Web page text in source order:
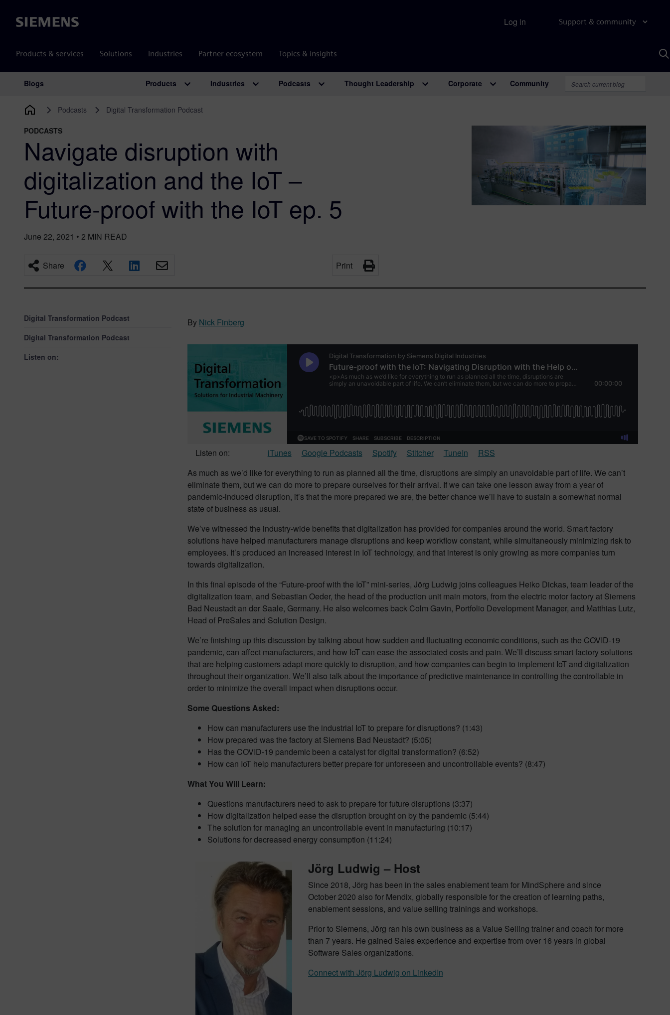
Siemens Support & community
Products & services Solutions Industries Partner ecosystem Topics & insights
Log in
Main Navigation
Blogs Products Industries Podcasts Thought Leadership Corporate Community
Podcasts Digital Transformation Podcast
PODCASTS
Navigate disruption with
digitalization and the IoT –
Future-proof with the IoT ep. 5
June 22, 2021 • 2 MIN READ
Share Print
Digital Transformation Podcast
Digital Transformation Podcast
Listen on:
By Nick Finberg
Listen on: iTunes Google Podcasts Spotify Stitcher TuneIn
RSS
As much as we’d like for everything to run as planned all the time, disruptions are simply an unavoidable part of life. We can’t
eliminate them, but we can do more to prepare ourselves for their arrival. If we can take one lesson away from a year of
pandemic-induced disruption, it’s that the more prepared we are, the better chance we’ll have to sustain a somewhat normal
state of business as usual.
We’ve witnessed the industry-wide benefits that digitalization has provided for companies around the world. Smart factory
solutions have helped manufacturers manage disruptions and keep workflow constant, while simultaneously minimizing risk to
employees. It’s produced an increased interest in IoT technology, and that interest is only growing as more companies turn
towards digitalization.
In this final episode of the “Future-proof with the IoT” mini-series, Jörg Ludwig joins colleagues Heiko Dickas, team leader of the
digitalization team, and Sebastian Oeder, the head of the production unit main motors, from the electric motor factory at Siemens
Bad Neustadt an der Saale, Germany. He also welcomes back Colm Gavin, Portfolio Development Manager, and Matthias Lutz,
Head of PreSales and Solution Design.
We’re finishing up this discussion by talking about how sudden and fluctuating economic conditions, such as the COVID-19
pandemic, can affect manufacturers, and how IoT can ease the associated costs and pain. We’ll discuss smart factory solutions
that are helping customers adapt more quickly to disruption, and how companies can begin to implement IoT and digitalization
throughout their organization. We’ll also talk about the importance of predictive maintenance in controlling the controllable in
order to minimize the overall impact when disruptions occur.
Some Questions Asked:
How can manufacturers use the industrial IoT to prepare for disruptions? (1:43)
How prepared was the factory at Siemens Bad Neustadt? (5:05)
Has the COVID-19 pandemic been a catalyst for digital transformation? (6:52)
How can IoT help manufacturers better prepare for unforeseen and uncontrollable events? (8:47)
What You Will Learn:
Questions manufacturers need to ask to prepare for future disruptions (3:37)
How digitalization helped ease the disruption brought on by the pandemic (5:44)
The solution for managing an uncontrollable event in manufacturing (10:17)
Solutions for decreased energy consumption (11:24)
Jörg Ludwig – Host
Since 2018, Jörg has been in the sales enablement team for MindSphere and since
October 2020 also for Mendix, globally responsible for the creation of learning paths,
enablement sessions, and value selling trainings and workshops.
Prior to Siemens, Jörg ran his own business as a Value Selling trainer and coach for more
than 7 years. He gained Sales experience and expertise from over 16 years in global
Software Sales organizations.
Connect with Jörg Ludwig on LinkedIn